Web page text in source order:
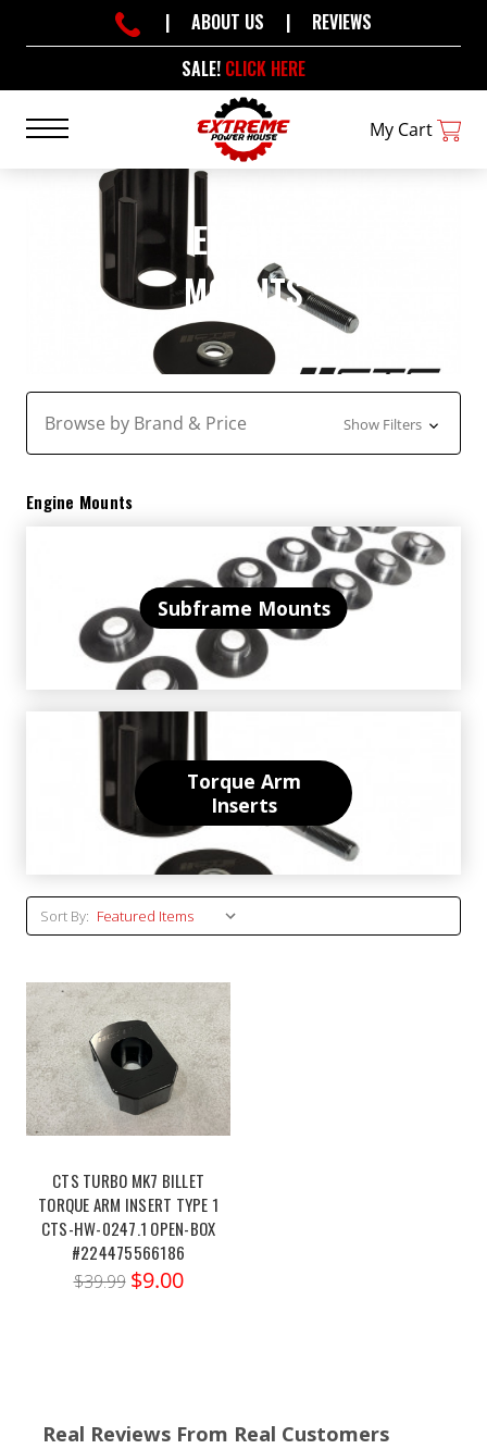
SALE! CLICK HERE
| ABOUT US | REVIEWS
My Cart
ENGINE
MOUNTS
Browse by Brand & Price Show Filters
Engine Mounts
Subframe Mounts
Torque Arm
Inserts
Sort By:
CTS TURBO MK7 BILLET
TORQUE ARM INSERT TYPE 1
CTS-HW-0247.1 OPEN-BOX
#224475566186
$39.99 $9.00
Real Reviews From Real Customers